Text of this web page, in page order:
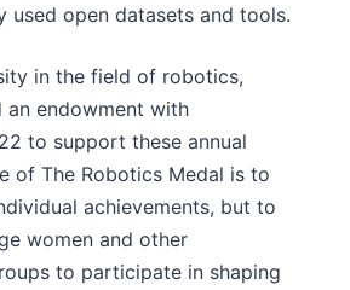
used open datasets and tools.
in the field of robotics,
an endowment with
to support these annual
of The Robotics Medal is to
achievements, but to
women and other
to participate in shaping